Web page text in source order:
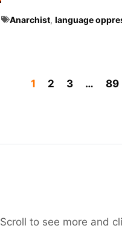
Anarchist, language
1 2 3 … 89
Scroll to see more and